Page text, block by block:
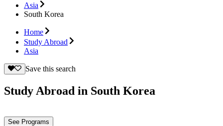
Asia
South Korea
Home
Study Abroad
Asia
Save this search
Study Abroad in South Korea
See Programs